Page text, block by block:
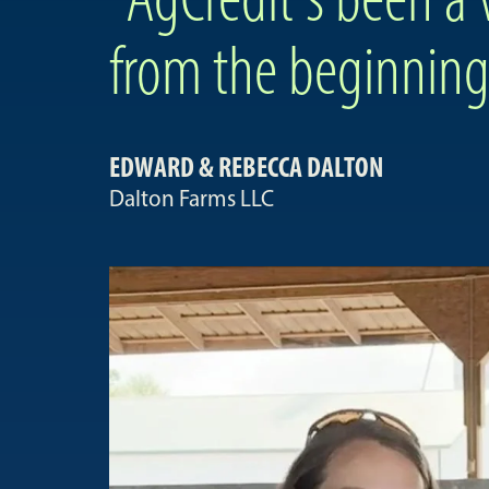
from the
EDWARD & REBECCA DALTON
Dalton Farms LLC